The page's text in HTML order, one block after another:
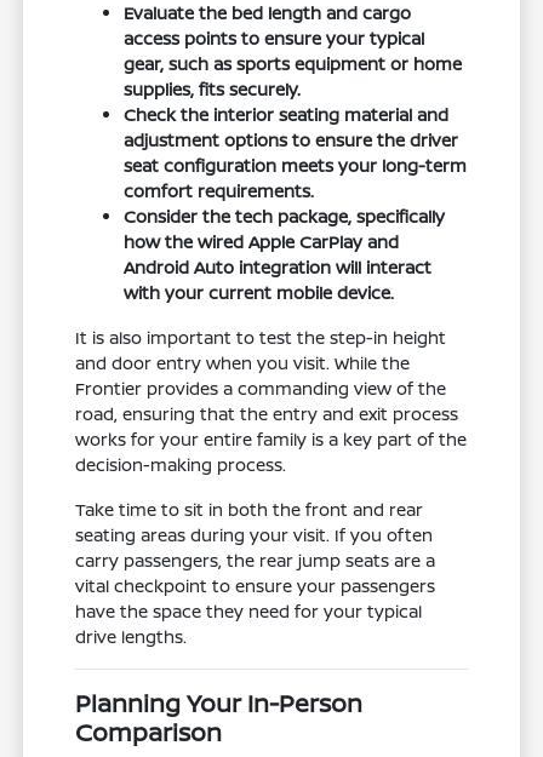
Evaluate the bed length and cargo
access points to ensure your typical
gear, such as sports equipment or home
supplies, fits securely.
Check the interior seating material and
adjustment options to ensure the driver
seat configuration meets your long-term
comfort requirements.
Consider the tech package, specifically
how the wired Apple CarPlay and
Android Auto integration will interact
with your current mobile device.
It is also important to test the step-in height
and door entry when you visit. While the
Frontier provides a commanding view of the
road, ensuring that the entry and exit process
works for your entire family is a key part of the
decision-making process.
Take time to sit in both the front and rear
seating areas during your visit. If you often
carry passengers, the rear jump seats are a
vital checkpoint to ensure your passengers
have the space they need for your typical
drive lengths.
Planning Your In-Person
Comparison